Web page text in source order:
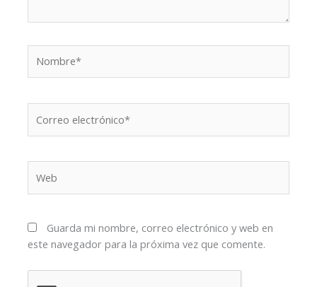
electrónico*
Guarda mi nombre, correo electrónico y web en
este navegador para la próxima vez que comente.